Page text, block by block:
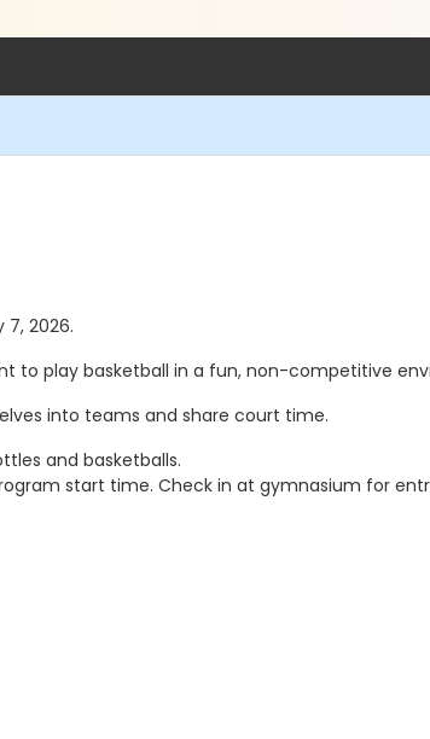
2026.
to play basketball in a fun, non-competitive
into teams and share court time.
and basketballs.
start time. Check in at gymnasium for